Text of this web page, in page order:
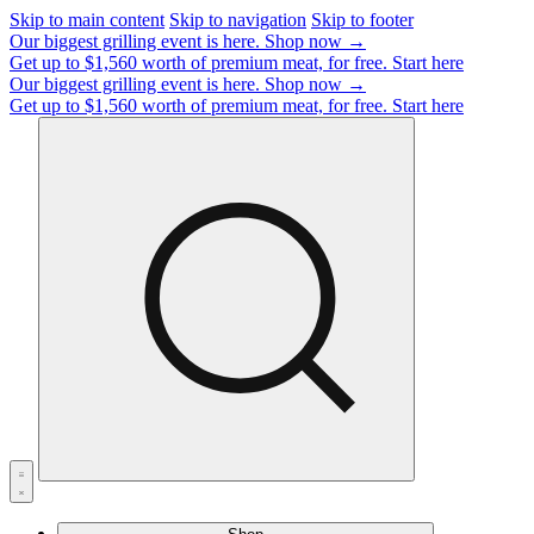
Skip to main content Skip to navigation Skip to footer
Our biggest grilling event is here. Shop now →
Get up to $1,560 worth of premium meat, for free. Start here
Our biggest grilling event is here. Shop now →
Get up to $1,560 worth of premium meat, for free. Start here